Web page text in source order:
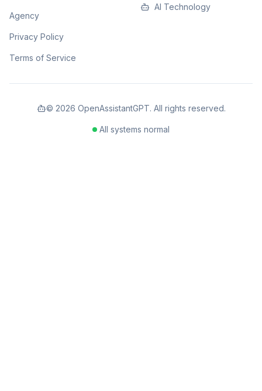
Agency
Privacy Policy
Terms of Service
AI Technology
© 2026 OpenAssistantGPT. All rights reserved.
All systems normal